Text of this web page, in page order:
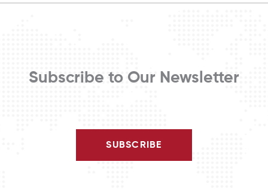
Subscribe to Our Newsletter
SUBSCRIBE